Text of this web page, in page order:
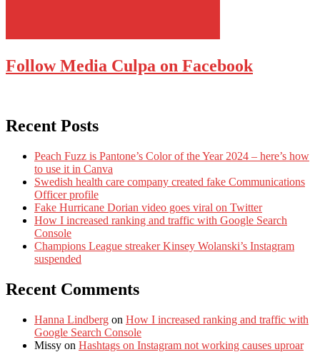
Follow Media Culpa on Facebook
Recent Posts
Peach Fuzz is Pantone’s Color of the Year 2024 – here’s how
to use it in Canva
Swedish health care company created fake Communications
Officer profile
Fake Hurricane Dorian video goes viral on Twitter
How I increased ranking and traffic with Google Search
Console
Champions League streaker Kinsey Wolanski’s Instagram
suspended
Recent Comments
Hanna Lindberg on How I increased ranking and traffic with
Google Search Console
Missy on Hashtags on Instagram not working causes uproar